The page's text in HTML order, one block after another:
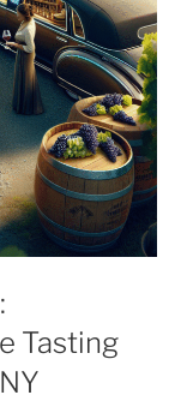
Tasting